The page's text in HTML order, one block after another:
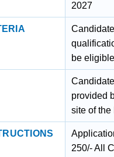
2027
be
provided
site of the
250/- All